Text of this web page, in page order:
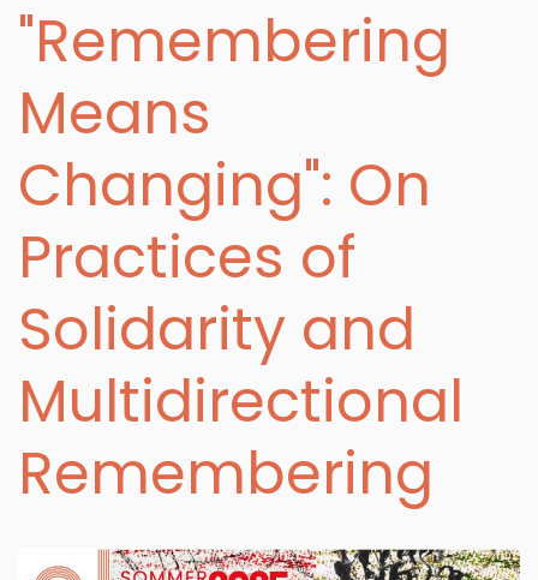
"Remembering
Means
Changing": On
Practices of
Solidarity and
Multidirectional
Remembering